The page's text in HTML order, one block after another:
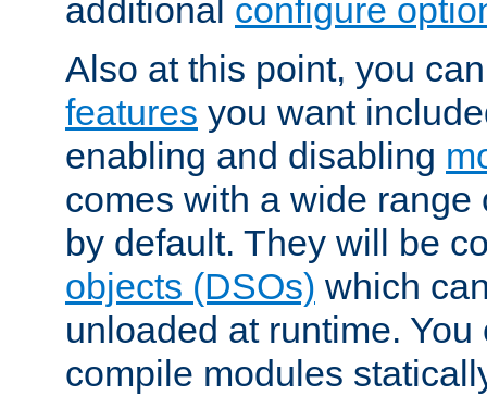
additional configure
Also at this point, you
features you want
enabling and disabling
comes with a wide
by default. They will be
objects (DSOs) which
unloaded at runtime.
compile modules